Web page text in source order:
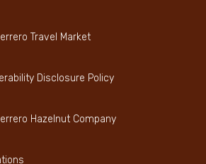
Travel Market
Disclosure Policy
Hazelnut Company